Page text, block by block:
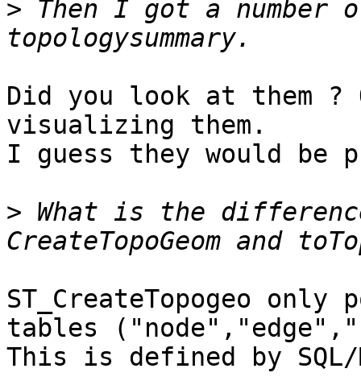
> Then I got a number
Did you look at them ?
visualizing them.
I guess they would be
> What is the difference
ST_CreateTopogeo
tables
This is defined by SQL/